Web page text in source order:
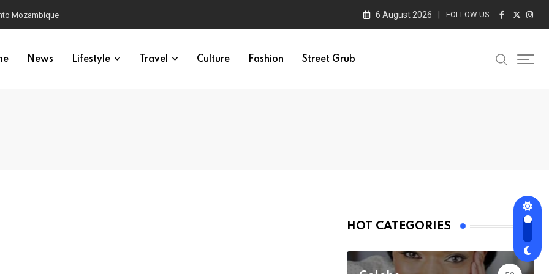
Mozambique 6 August 2026 FOLLOW US :
News Lifestyle Travel Culture Fashion Street Grub
HOT CATEGORIES